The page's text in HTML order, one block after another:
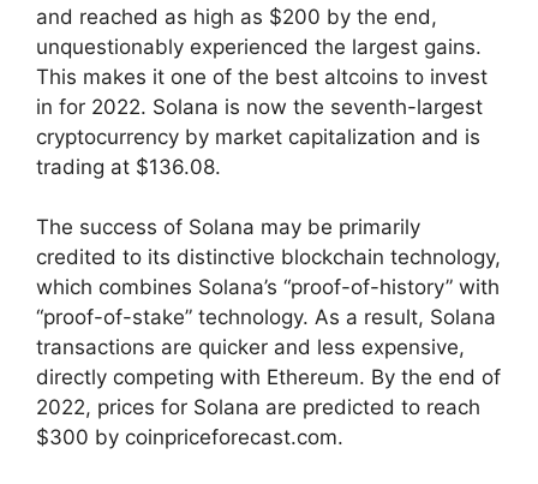
and reached as high as $200 by the end,
unquestionably experienced the largest gains.
This makes it one of the best altcoins to invest
in for 2022. Solana is now the seventh-largest
cryptocurrency by market capitalization and is
trading at $136.08.
The success of Solana may be primarily
credited to its distinctive blockchain technology,
which combines Solana’s “proof-of-history” with
“proof-of-stake” technology. As a result, Solana
transactions are quicker and less expensive,
directly competing with Ethereum. By the end of
2022, prices for Solana are predicted to reach
$300 by coinpriceforecast.com.